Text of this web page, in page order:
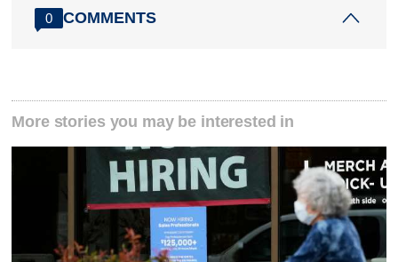
0 COMMENTS
More stories you may be interested in